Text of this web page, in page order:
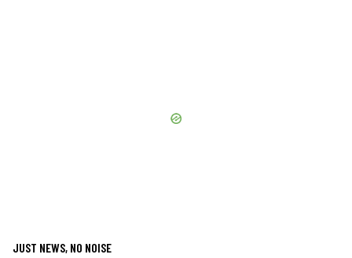
JUST NEWS, NO NOISE